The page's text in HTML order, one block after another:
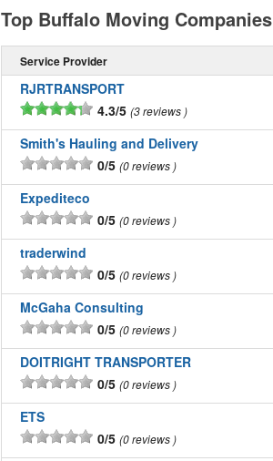
Top Buffalo Moving Companies
Service Provider
RJRTRANSPORT
4.3/5 3 reviews
Smith's Hauling and Delivery
0/5 0 reviews
Expediteco
0/5 0 reviews
traderwind
0/5 0 reviews
McGaha Consulting
0/5 0 reviews
DOITRIGHT TRANSPORTER
0/5 0 reviews
ETS
0/5 0 reviews